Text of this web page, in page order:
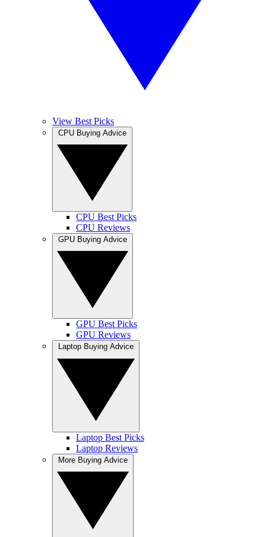
View Best Picks
CPU Best Picks
CPU Reviews
GPU Best Picks
GPU Reviews
Laptop Best Picks
Laptop Reviews